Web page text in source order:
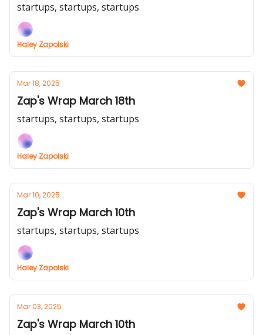
startups, startups, startups
Haley Zapolski
Mar 18, 2025
Zap's Wrap March 18th
startups, startups, startups
Haley Zapolski
Mar 10, 2025
Zap's Wrap March 10th
startups, startups, startups
Haley Zapolski
Mar 03, 2025
Zap's Wrap March 10th